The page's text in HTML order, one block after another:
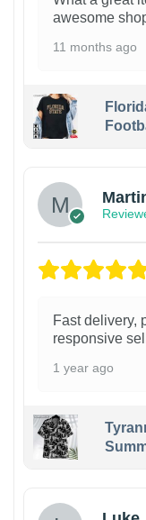
awesome
11 months ago
Fast delivery,
responsive
1 year ago